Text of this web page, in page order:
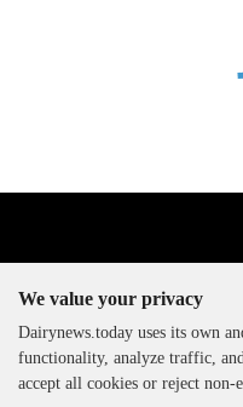
The DairyNews, all rights
reserved, 2000-2026
We value your privacy
Dairynews.today uses its own
functionality, analyze traffic,
accept all cookies or reject non-